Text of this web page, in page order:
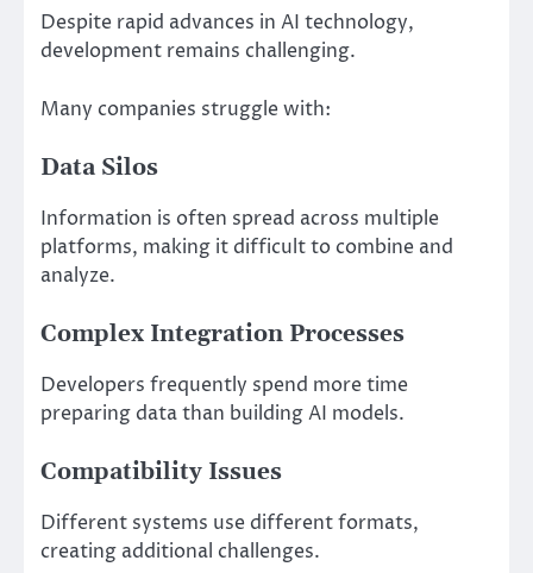
Despite rapid advances in AI technology,
development remains challenging.
Many companies struggle with:
Data Silos
Information is often spread across multiple
platforms, making it difficult to combine and
analyze.
Complex Integration Processes
Developers frequently spend more time
preparing data than building AI models.
Compatibility Issues
Different systems use different formats,
creating additional challenges.